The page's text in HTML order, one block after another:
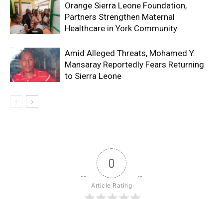
Orange Sierra Leone Foundation,
Partners Strengthen Maternal
Healthcare in York Community
Amid Alleged Threats, Mohamed Y.
Mansaray Reportedly Fears Returning
to Sierra Leone
0
Article Rating